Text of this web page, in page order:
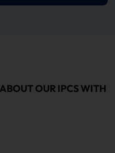
OUR IPCS WITH